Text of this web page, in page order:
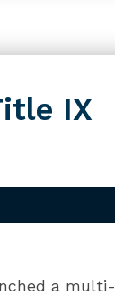
IX
a multi-